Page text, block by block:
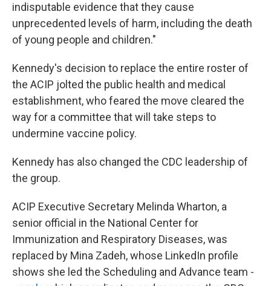
indisputable evidence that they cause
unprecedented levels of harm, including the death
of young people and children."
Kennedy's decision to replace the entire roster of
the ACIP jolted the public health and medical
establishment, who feared the move cleared the
way for a committee that will take steps to
undermine vaccine policy.
Kennedy has also changed the CDC leadership of
the group.
ACIP Executive Secretary Melinda Wharton, a
senior official in the National Center for
Immunization and Respiratory Diseases, was
replaced by Mina Zadeh, whose LinkedIn profile
shows she led the Scheduling and Advance team -